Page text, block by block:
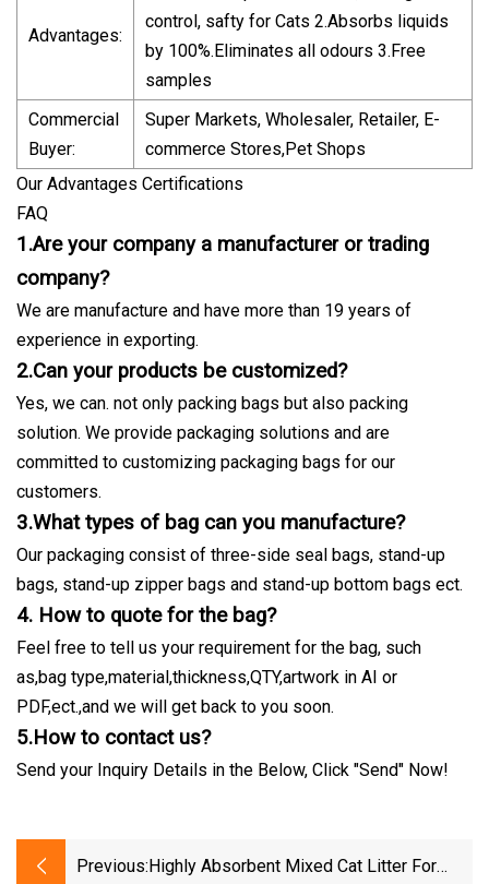
Advantages:
control, safty for Cats 2.Absorbs liquids
by 100%.Eliminates all odours 3.Free
samples
Commercial
Buyer:
Super Markets, Wholesaler, Retailer, E-
commerce Stores,Pet Shops
Our Advantages Certifications
FAQ
1.Are your company a manufacturer or trading
company?
We are manufacture and have more than 19 years of
experience in exporting.
2.Can your products be customized?
Yes, we can. not only packing bags but also packing
solution. We provide packaging solutions and are
committed to customizing packaging bags for our
customers.
3.What types of bag can you manufacture?
Our packaging consist of three-side seal bags, stand-up
bags, stand-up zipper bags and stand-up bottom bags ect.
4. How to quote for the bag?
Feel free to tell us your requirement for the bag, such
as,bag type,material,thickness,QTY,artwork in AI or
PDF,ect.,and we will get back to you soon.
5.How to contact us?
Send your Inquiry Details in the Below, Click "Send" Now!
Previous: Highly Absorbent Mixed Cat Litter For